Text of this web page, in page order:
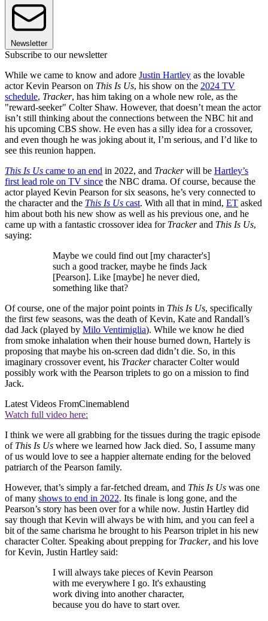
Newsletter
Subscribe to our newsletter
While we came to know and adore Justin Hartley as the lovable
actor Kevin Pearson on This Is Us, his show on the 2024 TV
schedule, Tracker, has him taking on a whole new role, as the
"reward-seeker" Colter Shaw. However, that doesn’t mean the actor
isn’t still thinking about the connections between the NBC hit and
his upcoming CBS show. He even has a silly idea for a crossover,
and even though he was joking about it, I’m serious, and I’d like to
see this reunion happen.
This Is Us came to an end in 2022, and Trackerwill be Hartley’s
first lead role on TV since the NBC drama. Of course, because the
actor played Kevin Pearson for six seasons, he’s very connected to
the character and the This Is Us cast. With all that in mind, ET asked
him about both his new show as well as his previous one, and he
came up with a fantastic crossover idea for Trackerand This Is Us,
saying:
Maybe we could find out [my character's]
such a good tracker, maybe he finds Jack
[Pearson]. Like [maybe] he never died,
something like that?
Of course, one of the major point points in This Is Us, specifically
the first few seasons, was the death of Kevin, Kate and Randall’s
dad Jack (played by Milo Ventimiglia). While we know he died
from smoke inhalation when their house burned down, Hartely is
proposing that maybe his on-screen dad didn’t die. So, in this
imaginary crossover event, his Trackercharacter Colter would
possibly work with the Pearson triplets to go on a mission to find
Jack.
Latest Videos FromCinemablend
Watch full video here:
I think we were all grabbing for the tissues during the tragic episode
of This Is Us where we learned how Jack died. So, I assume many
of us would love to see a happier alternate ending for the beloved
patriarch of the Pearson family.
However, that’s simply a far-fetched dream, and This Is Us was one
of many shows to end in 2022. Its finale is long gone, and the
Pearson’s story has been over for a while now. Justin Hartley did
say though that Kevin will always be with him, and you can feel a
bit of the same charisma he brought to his Pearson triplet in his new
character Colter. Speaking about prepping for Tracker, and his love
for Kevin, Justin Hartley said:
I will always take pieces of Kevin Pearson
with me everywhere I go. It's exhausting
work diving into another character,
because you do have to start over.